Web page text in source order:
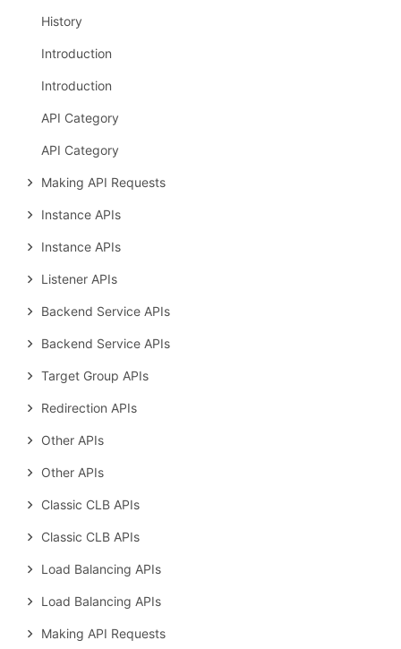
History
Introduction
Introduction
API Category
API Category
Making API Requests
Instance APIs
Instance APIs
Listener APIs
Backend Service APIs
Backend Service APIs
Target Group APIs
Redirection APIs
Other APIs
Other APIs
Classic CLB APIs
Classic CLB APIs
Load Balancing APIs
Load Balancing APIs
Making API Requests